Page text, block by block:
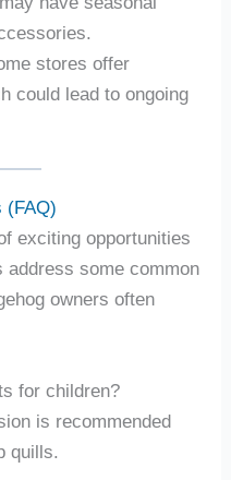
stores offer
could lead to ongoing
(FAQ)
exciting opportunities
address some common
owners often
for children?
is recommended
quills.